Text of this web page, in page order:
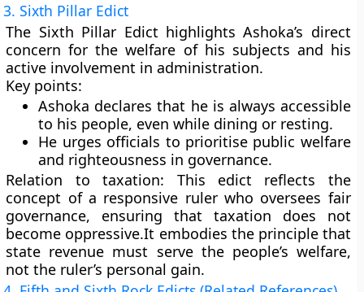
3. Sixth Pillar Edict
The Sixth Pillar Edict highlights Ashoka’s direct
concern for the welfare of his subjects and his
active involvement in administration.
Key points:
Ashoka declares that he is always accessible
to his people, even while dining or resting.
He urges officials to prioritise public welfare
and righteousness in governance.
Relation to taxation: This edict reflects the
concept of a responsive rulerwho oversees fair
governance, ensuring that taxation does not
become oppressive.It embodies the principle that
state revenue must serve the people’s welfare,
not the ruler’s personal gain.